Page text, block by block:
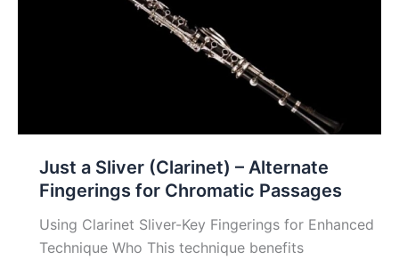
Just a Sliver (Clarinet) – Alternate
Fingerings for Chromatic Passages
Using Clarinet Sliver-Key Fingerings for Enhanced
Technique Who This technique benefits